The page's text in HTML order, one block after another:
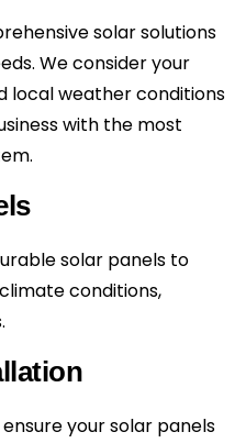
solar solutions
We consider your
local weather conditions
with the most
solar panels to
conditions,
your solar panels